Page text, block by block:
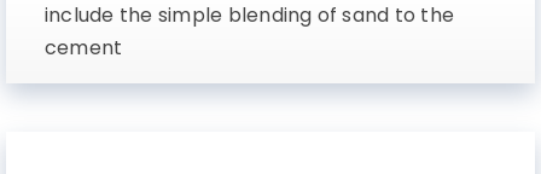
include the simple blending of sand to the
cement